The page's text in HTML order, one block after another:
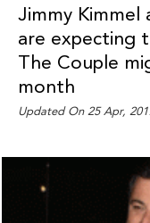
Jimmy Kimmel
are expecting
The Couple
month
Updated On 25 Apr,